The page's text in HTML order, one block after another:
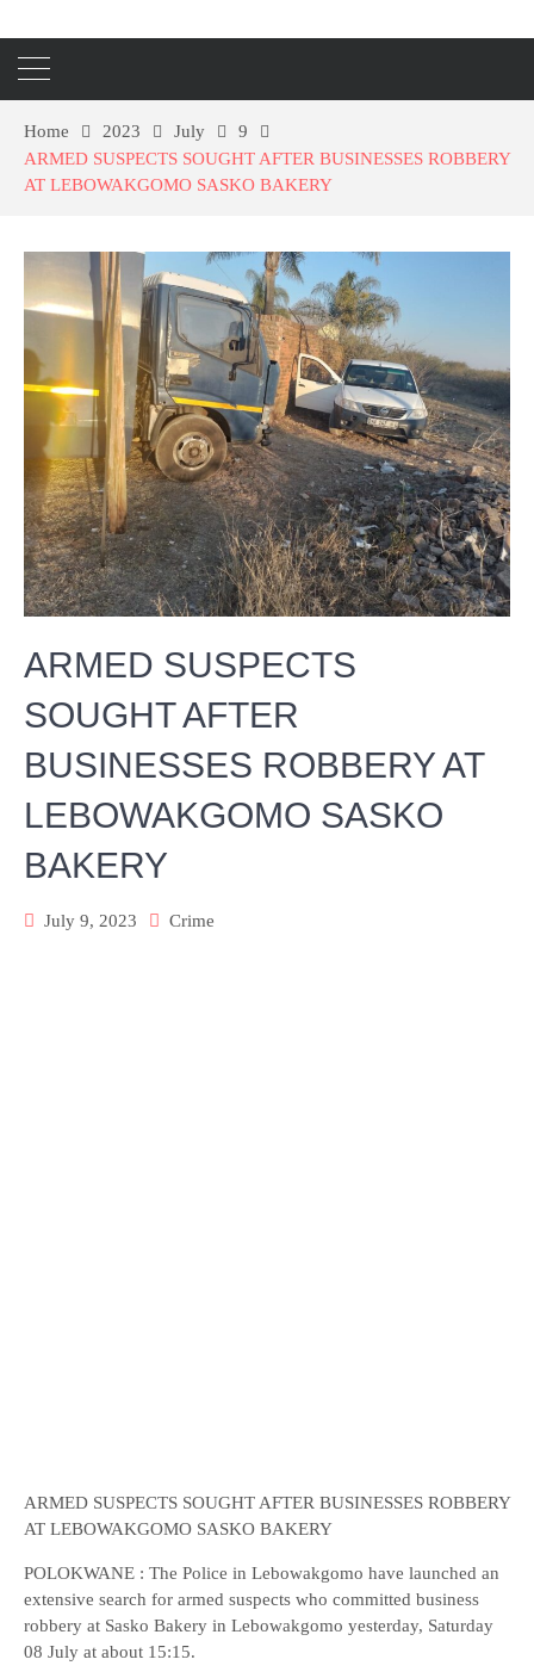
Home 2023 July
9
ARMED SUSPECTS SOUGHT AFTER BUSINESSES ROBBERY
AT LEBOWAKGOMO SASKO BAKERY
ARMED SUSPECTS
SOUGHT AFTER
BUSINESSES ROBBERY AT
LEBOWAKGOMO SASKO
BAKERY
July 9, 2023 Crime
ARMED SUSPECTS SOUGHT AFTER BUSINESSES ROBBERY
AT LEBOWAKGOMO SASKO BAKERY
POLOKWANE : The Police in Lebowakgomo have launched an
extensive search for armed suspects who committed business
robbery at Sasko Bakery in Lebowakgomo yesterday, Saturday
08 July at about 15:15.